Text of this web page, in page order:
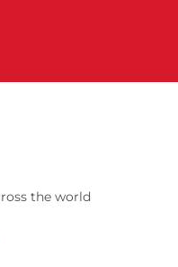
the world